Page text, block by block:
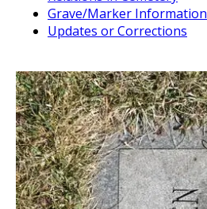
Grave/Marker Information
Updates or Corrections